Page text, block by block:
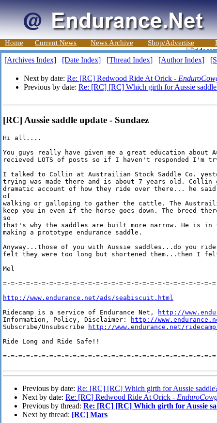
Home Current News News Archive Shop/Advertise
[Archives Index] [Date Index] [Thread Index] [Author Index]
Next by date: Re: [RC] Redwood Ride At Orick -
Previous by date: Re: [RC] [RC] Which girth for Aussie
[RC] Aussie saddle update - Sundaez
Hi all....
You guys really have given me a great education about
recieved LOTS of posts so if I haven't responded I'm
I talked to Collin at Austrailian Stock Saddle Co.
trying was made there and is about 7 years old. Collin
dramatic account of how they ride over there... he
of
walking or galloping to gather the cattle. The
keep you in even if the horse goes down. The breed
so
that's why the saddles are built more narrow. He is
making a prototype endurance saddle.
Anyway...those of you with Aussie saddles...do you
felt they were too long but shortened them...then I
Mel
=-=-=-=-=-=-=-=-=-=-=-=-=-=-=-=-=-=-=-=-=-=-=-=-=-=-=-
http://www.endurance.net/ads/seabiscuit.html
Ridecamp is a service of Endurance Net,
http://
Information, Policy, Disclaimer:
http://
Subscribe/Unsubscribe
http://www.endurance.net/
Ride Long and Ride Safe!!
=-=-=-=-=-=-=-=-=-=-=-=-=-=-=-=-=-=-=-=-=-=-=-=-=-=-=-
Previous by date: Re: [RC] [RC] Which girth for Aussie
Next by date: Re: [RC] Redwood Ride At Orick -
Previous by thread: Re: [RC] [RC] Which girth for Aussie
Next by thread: [RC] Mars